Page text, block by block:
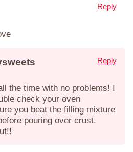
Reply
the time with no problems! I
check your oven
you beat the filling mixture
pouring over crust.
Reply